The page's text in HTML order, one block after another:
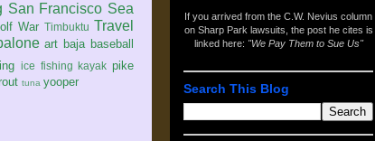
San Francisco Sea
War Timbuktu Travel
art baja baseball
ice fishing kayak pike
tuna yooper
If you arrived from the C.W. Nevius column
on Sharp Park lawsuits , the post he cites is
linked here: "We Pay Them to Sue Us"
Search This Blog